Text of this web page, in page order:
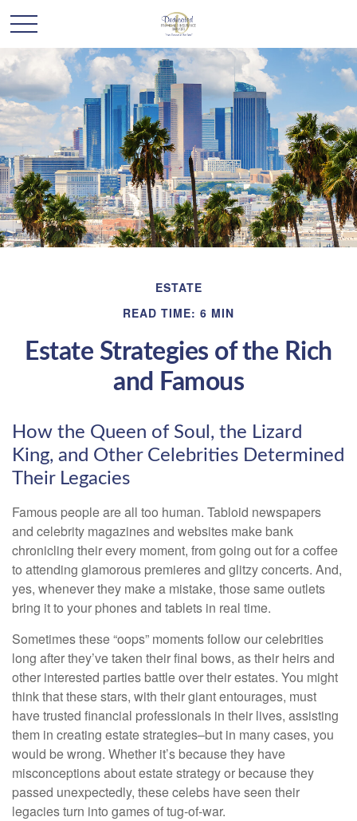
ESTATE
READ TIME: 6 MIN
Estate Strategies of the Rich
and Famous
How the Queen of Soul, the Lizard
King, and Other Celebrities Determined
Their Legacies
Famous people are all too human. Tabloid newspapers
and celebrity magazines and websites make bank
chronicling their every moment, from going out for a coffee
to attending glamorous premieres and glitzy concerts. And,
yes, whenever they make a mistake, those same outlets
bring it to your phones and tablets in real time.
Sometimes these “oops” moments follow our celebrities
long after they’ve taken their final bows, as their heirs and
other interested parties battle over their estates. You might
think that these stars, with their giant entourages, must
have trusted financial professionals in their lives, assisting
them in creating estate strategies–but in many cases, you
would be wrong. Whether it’s because they have
misconceptions about estate strategy or because they
passed unexpectedly, these celebs have seen their
legacies turn into games of tug-of-war.